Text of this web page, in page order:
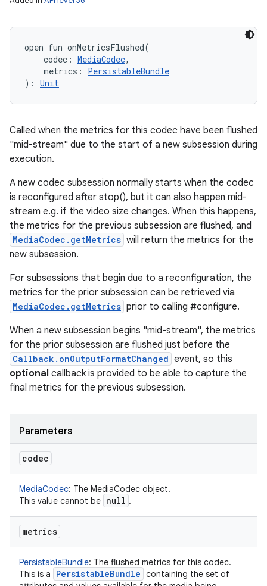
open fun onMetricsFlushed(
codec : MediaCodec,
metrics :
PersistableBundle
) : Unit
Called when the metrics for this codec have been flushed
"mid-stream" due to the start of a new subsession during
execution.
A new codec subsession normally starts when the codec
is reconfigured after stop(), but it can also happen mid-
stream e.g. if the video size changes. When this happens,
the metrics for the previous subsession are flushed, and
MediaCodec.getMetrics will return the metrics for the
new subsession.
For subsessions that begin due to a reconfiguration, the
metrics for the prior subsession can be retrieved via
MediaCodec.getMetrics prior to calling #configure.
When a new subsession begins "mid-stream", the metrics
for the prior subsession are flushed just before the
Callback.onOutputFormatChanged event, so this
optional callback is provided to be able to capture the
final metrics for the previous subsession.
Parameters
codec
MediaCodec: The MediaCodec object.
This value cannot be null .
metrics
PersistableBundle: The flushed metrics for this codec.
This is a
PersistableBundle containing the set of